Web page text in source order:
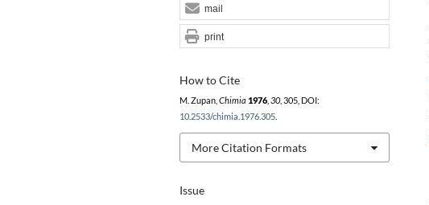
Issue
How to Cite
M. Zupan, Chimia 1976, 30, 305, DOI:
10.2533/chimia.1976.305.
More Citation Formats
mail
print